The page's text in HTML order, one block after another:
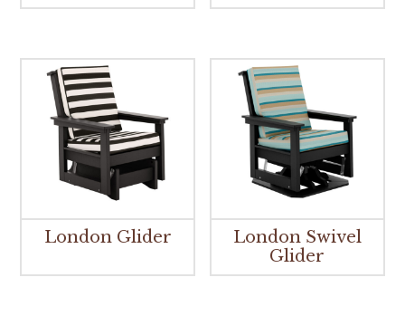
London Glider
London Swivel
Glider